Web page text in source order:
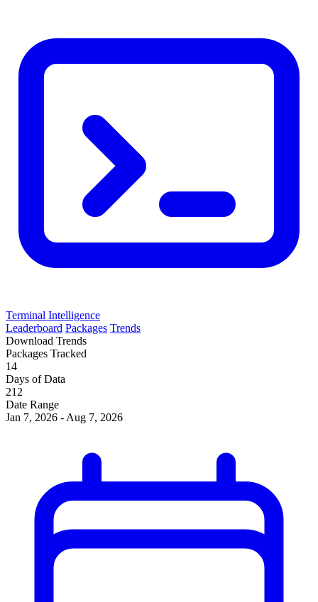
Terminal Intelligence
Leaderboard Packages Trends
Download Trends
Packages Tracked
14
Days of Data
212
Date Range
Jan 7, 2026 - Aug 7, 2026